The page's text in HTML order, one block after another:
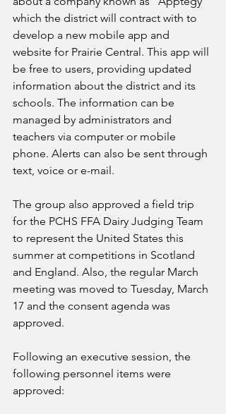
which the district will contract with to
develop a new mobile app and
website for Prairie Central. This app will
be free to users, providing updated
information about the district and its
schools. The information can be
managed by administrators and
teachers via computer or mobile
phone. Alerts can also be sent through
text, voice or e-mail.
The group also approved a field trip
for the PCHS FFA Dairy Judging Team
to represent the United States this
summer at competitions in Scotland
and England. Also, the regular March
meeting was moved to Tuesday, March
17 and the consent agenda was
approved.
Following an executive session, the
following personnel items were
approved: